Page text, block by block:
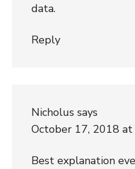
data.
Reply
Nicholus says
October 17, 2018
Best explanation